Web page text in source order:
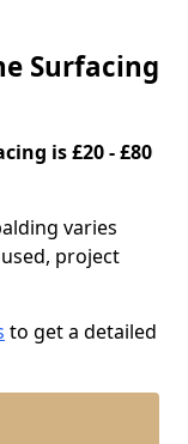
Surfacing
is £20 - £80
varies
project
to get a detailed